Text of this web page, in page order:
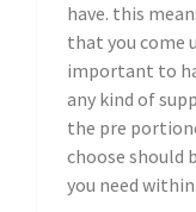
have. this
that you come
important to
any kind of
the pre
choose should
you need